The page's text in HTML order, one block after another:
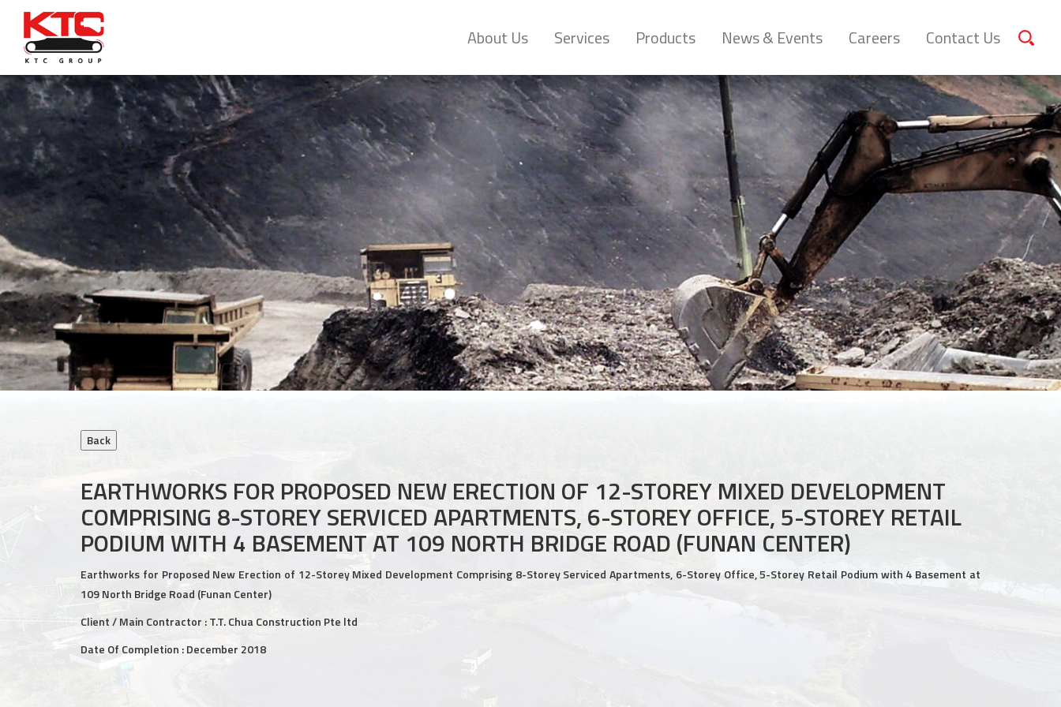
About Us Services Products News & Events Careers Contact Us
EARTHWORKS FOR PROPOSED NEW ERECTION OF 12-STOREY MIXED DEVELOPMENT
COMPRISING 8-STOREY SERVICED APARTMENTS, 6-STOREY OFFICE, 5-STOREY RETAIL
PODIUM WITH 4 BASEMENT AT 109 NORTH BRIDGE ROAD (FUNAN CENTER)
Earthworks for Proposed New Erection of 12-Storey Mixed Development Comprising 8-Storey Serviced Apartments, 6-Storey Office, 5-Storey Retail Podium with 4 Basement at
109 North Bridge Road (Funan Center)
Client / Main Contractor : T.T. Chua Construction Pte ltd
Date Of Completion : December 2018